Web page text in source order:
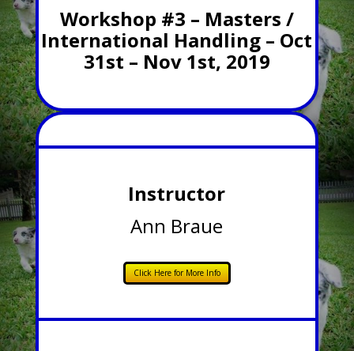
Workshop #3 – Masters /
International Handling – Oct
31st – Nov 1st, 2019
Instructor
Ann Braue
Click Here for More Info